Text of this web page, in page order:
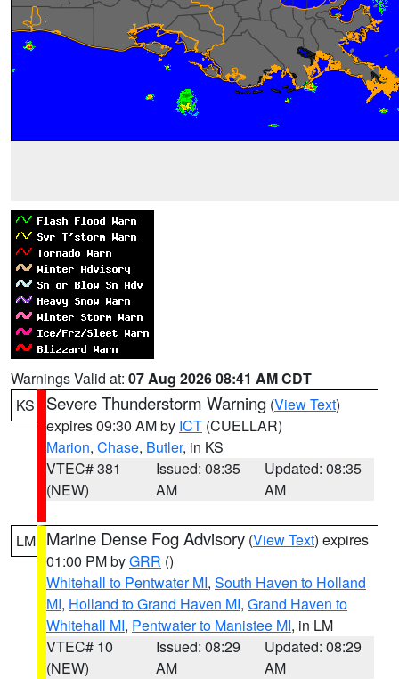
Warnings Valid at: 07 Aug 2026 08:41 AM CDT
KS
Severe Thunderstorm Warning (View Text)
expires 09:30 AM by ICT (CUELLAR)
Marion, Chase, Butler, in KS
VTEC# 381
(NEW)
Issued: 08:35
AM
Updated: 08:35
AM
LM Marine Dense Fog Advisory (View Text) expires
01:00 PM byGRR ()
Whitehall to Pentwater MI, South Haven to Holland
MI, Holland to Grand Haven MI, Grand Haven to
Whitehall MI, Pentwater to Manistee MI, in LM
VTEC# 10
(NEW)
Issued: 08:29
AM
Updated: 08:29
AM